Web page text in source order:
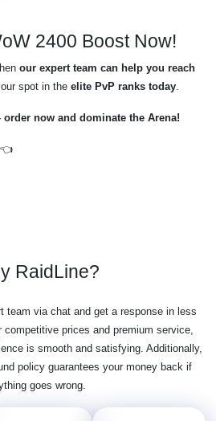
2400 Boost Now!
our expert team can help you reach
spot in the elite PvP ranks today.
now and dominate the Arena!
👈
RaidLine?
team via chat and get a response in less
prices and premium service,
is smooth and satisfying. Additionally,
policy guarantees your money back if
goes wrong.